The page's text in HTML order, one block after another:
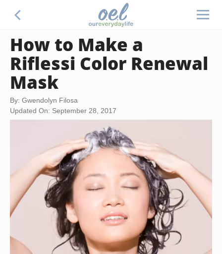
How to Make a
Riflessi Color Renewal
Mask
By: Gwendolyn Filosa
Updated On: September 28, 2017